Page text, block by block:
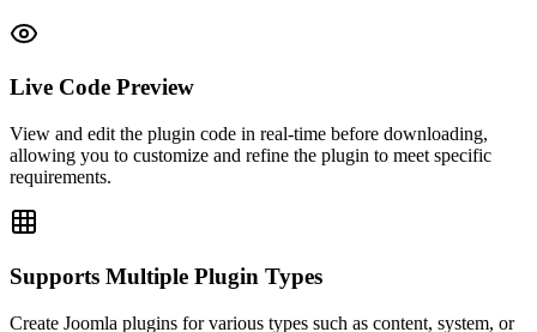
Live Code Preview
View and edit the plugin code in real-time before downloading,
allowing you to customize and refine the plugin to meet specific
requirements.
Supports Multiple Plugin Types
Create Joomla plugins for various types such as content, system, or